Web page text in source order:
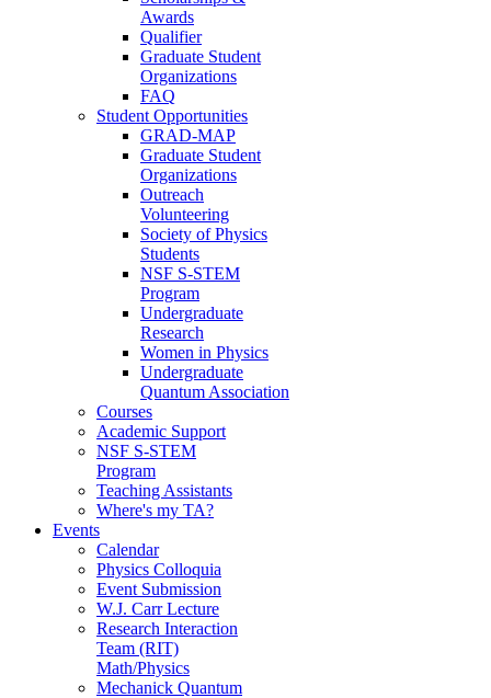
Awards
Qualifier
Graduate Student
Organizations
FAQ
Student Opportunities
GRAD-MAP
Graduate Student
Organizations
Outreach
Volunteering
Society of Physics
Students
NSF S-STEM
Program
Undergraduate
Research
Women in Physics
Undergraduate
Quantum Association
Courses
Academic Support
NSF S-STEM
Program
Teaching Assistants
Where's my TA?
Events
Calendar
Physics Colloquia
Event Submission
W.J. Carr Lecture
Research Interaction
Team (RIT)
Math/Physics
Mechanick Quantum